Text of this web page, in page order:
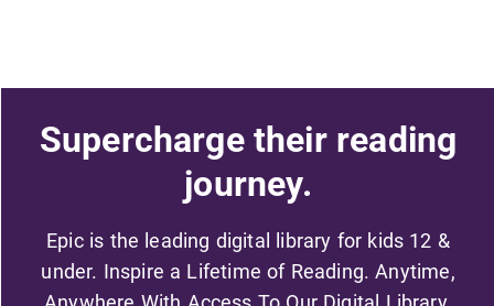
Supercharge their reading
journey.
Epic is the leading digital library for kids 12 &
under. Inspire a Lifetime of Reading. Anytime,